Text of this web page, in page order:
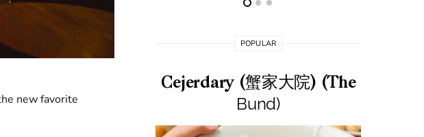
new favorite
POPULAR
Cejerdary (蟹家大院) (The
Bund)